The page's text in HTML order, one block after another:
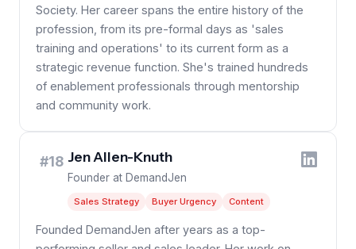
Society. Her career spans the entire history of the
profession, from its pre-formal days as 'sales
training and operations' to its current form as a
strategic revenue function. She's trained hundreds
of enablement professionals through mentorship
and community work.
#18 Jen Allen-Knuth
Founder at DemandJen
Sales Strategy Buyer Urgency Content
Founded DemandJen after years as a top-